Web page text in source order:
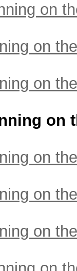
on
on
on
on
on
on
on